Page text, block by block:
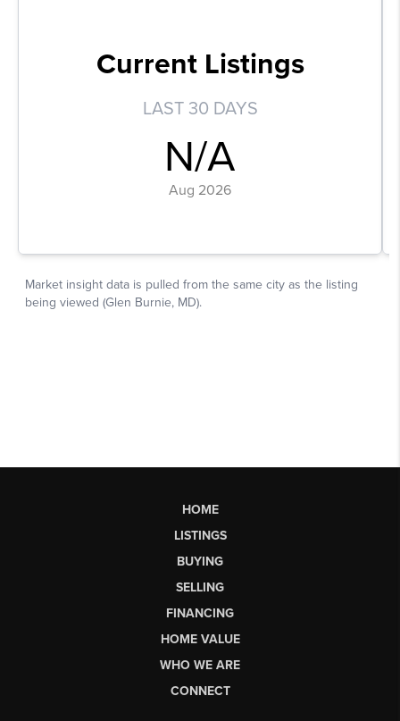
HOME
LISTINGS
BUYING
SELLING
FINANCING
HOME VALUE
WHO WE ARE
CONNECT